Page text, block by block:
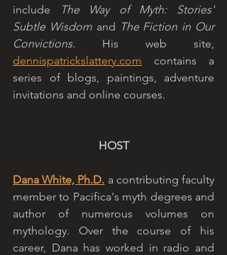
include
The Way of Myth: Stories'
Subtle Wisdom and The Fiction in Our
Convictions.
dennispatrickslattery.com contains a
series of blogs, paintings, adventure
invitations and online courses.
HOST
Dana White, Ph.D. a contributing faculty
member to Pacifica's myth degrees and
author of numerous volumes on
mythology. Over the course of his
career, Dana has worked in radio and